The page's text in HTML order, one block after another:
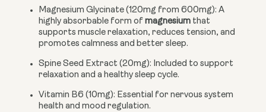
Magnesium Glycinate (120mg from 600mg): A
highly absorbable form of magnesium that
supports muscle relaxation, reduces tension, and
promotes calmness and better sleep.
Spine Seed Extract (20mg): Included to support
relaxation and a healthy sleep cycle.
Vitamin B6 (10mg): Essential for nervous system
health and mood regulation.